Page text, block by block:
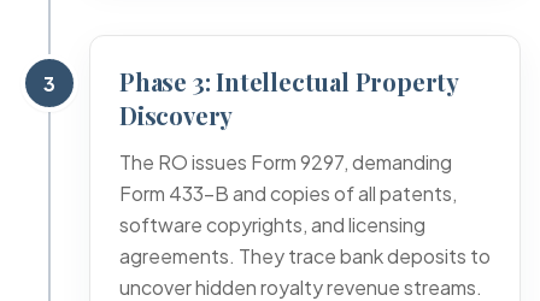
3
Phase 3: Intellectual Property
Discovery
The RO issues Form 9297, demanding
Form 433-B and copies of all patents,
software copyrights, and licensing
agreements. They trace bank deposits to
uncover hidden royalty revenue streams.